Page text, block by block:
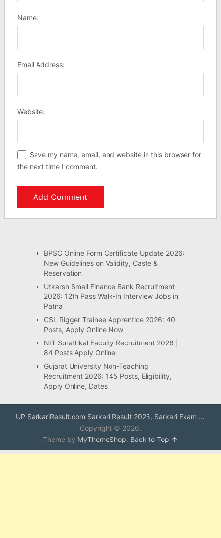
Name:
Email Address:
Website:
Save my name, email, and website in this browser for
the next time I comment.
BPSC Online Form Certificate Update 2026:
New Guidelines on Validity, Caste &
Reservation
Utkarsh Small Finance Bank Recruitment
2026: 12th Pass Walk-In Interview Jobs in
Patna
CSL Rigger Trainee Apprentice 2026: 40
Posts, Apply Online Now
NIT Surathkal Faculty Recruitment 2026 |
84 Posts Apply Online
Gujarat University Non-Teaching
Recruitment 2026: 145 Posts, Eligibility,
Apply Online, Dates
UP SarkariResult.com Sarkari Result 2025, Sarkari Exam …
Copyright © 2026.
Theme by MyThemeShop. Back to Top ↑